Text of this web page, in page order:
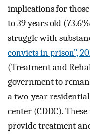
implications for those
to 39 years old
struggle with
convicts in prison”,
(Treatment and
government to
a two-year
center (CDDC).
provide treatment